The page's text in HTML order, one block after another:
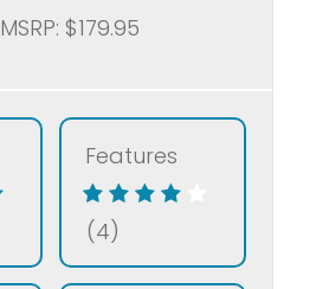
MSRP: $179.95
Features
(4)